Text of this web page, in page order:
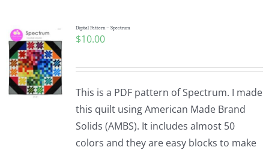
Digital Pattern – Spectrum
$10.00
This is a PDF pattern of Spectrum. I made
this quilt using American Made Brand
Solids (AMBS). It includes almost 50
colors and they are easy blocks to make